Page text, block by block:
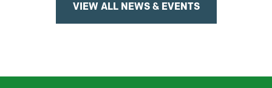
VIEW ALL NEWS & EVENTS